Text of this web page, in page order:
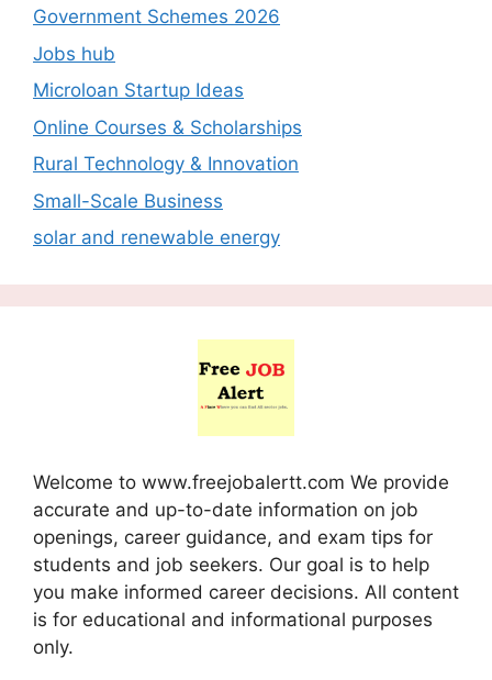
Government Schemes 2026
Jobs hub
Microloan Startup Ideas
Online Courses & Scholarships
Rural Technology & Innovation
Small-Scale Business
solar and renewable energy
Welcome to www.freejobalertt.com We provide
accurate and up-to-date information on job
openings, career guidance, and exam tips for
students and job seekers. Our goal is to help
you make informed career decisions. All content
is for educational and informational purposes
only.